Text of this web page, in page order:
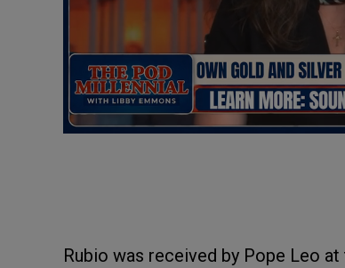
Rubio was received by Pope Leo